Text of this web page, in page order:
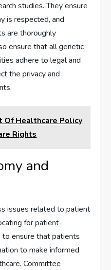
studies. They ensure
is respected, and
are thoroughly
ensure that all genetic
adhere to legal and
the privacy and
Of Healthcare Policy
Rights
and
issues related to patient
for patient-
to ensure that patients
to make informed
Committee